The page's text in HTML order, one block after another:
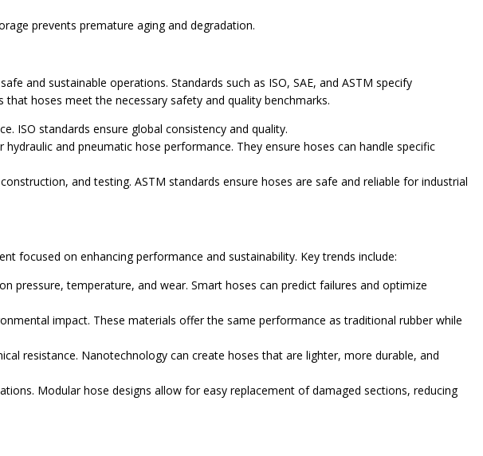
prevents premature aging and degradation.
and sustainable operations. Standards such as ISO, SAE, and ASTM specify
hoses meet the necessary safety and quality benchmarks.
ISO standards ensure global consistency and quality.
and pneumatic hose performance. They ensure hoses can handle specific
and testing. ASTM standards ensure hoses are safe and reliable for industrial
focused on enhancing performance and sustainability. Key trends include:
temperature, and wear. Smart hoses can predict failures and optimize
impact. These materials offer the same performance as traditional rubber while
resistance. Nanotechnology can create hoses that are lighter, more durable, and
Modular hose designs allow for easy replacement of damaged sections, reducing